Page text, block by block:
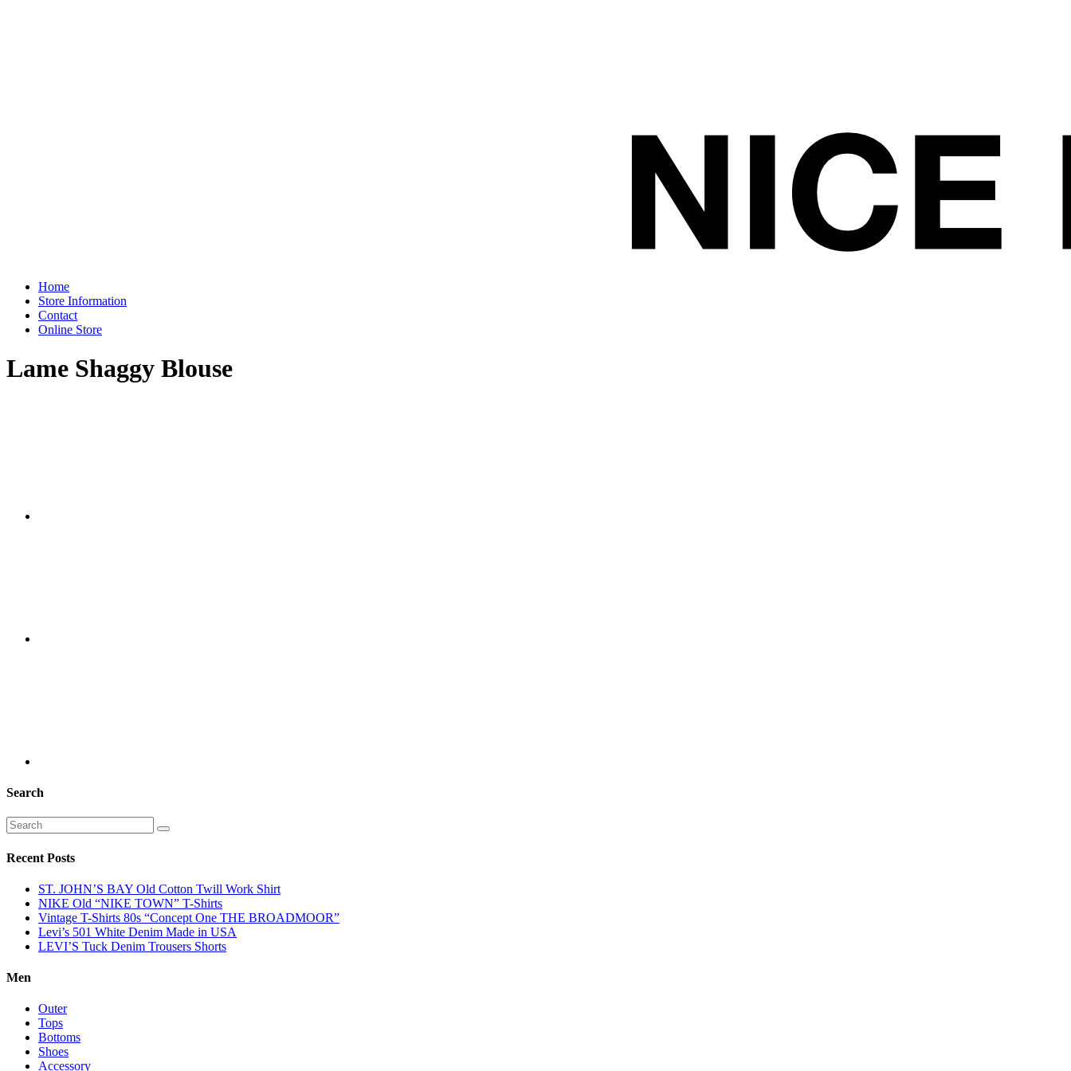
Home
Store Information
Contact
Online Store
Lame Shaggy Blouse
Search
Recent Posts
ST. JOHN’S BAY Old Cotton Twill Work Shirt
NIKE Old “NIKE TOWN” T-Shirts
Vintage T-Shirts 80s “Concept One THE BROADMOOR”
Levi’s 501 White Denim Made in USA
LEVI’S Tuck Denim Trousers Shorts
Men
Outer
Tops
Bottoms
Shoes
Accessory